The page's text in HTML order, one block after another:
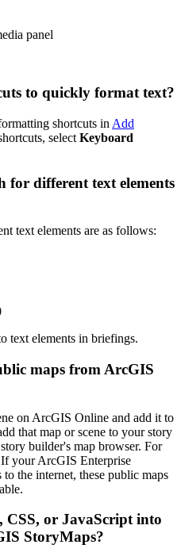
panel
to quickly format text?
shortcuts in Add
select Keyboard
for different text elements
text elements are as follows:
text elements in briefings.
maps from ArcGIS
on ArcGIS Online and add it to
that map or scene to your story
builder's map browser. For
your ArcGIS Enterprise
the internet, these public maps
or JavaScript into
StoryMaps?